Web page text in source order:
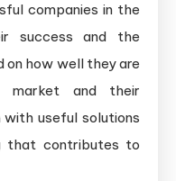
companies in the
success and the
how well they are
and their
useful solutions
that contributes to